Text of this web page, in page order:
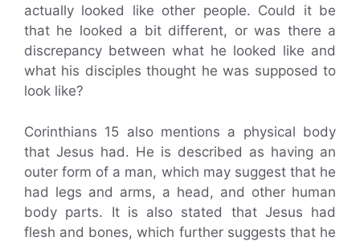
actually looked like other people. Could it be
that he looked a bit different, or was there a
discrepancy between what he looked like and
what his disciples thought he was supposed to
look like?
Corinthians 15 also mentions a physical body
that Jesus had. He is described as having an
outer form of a man, which may suggest that he
had legs and arms, a head, and other human
body parts. It is also stated that Jesus had
flesh and bones, which further suggests that he